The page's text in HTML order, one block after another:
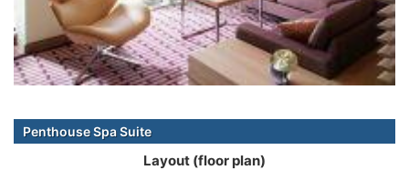
Penthouse Spa Suite
Layout (floor plan)